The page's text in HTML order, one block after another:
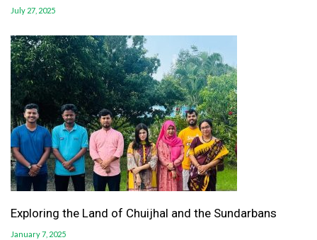
July 27, 2025
Exploring the Land of Chuijhal and the Sundarbans
January 7, 2025